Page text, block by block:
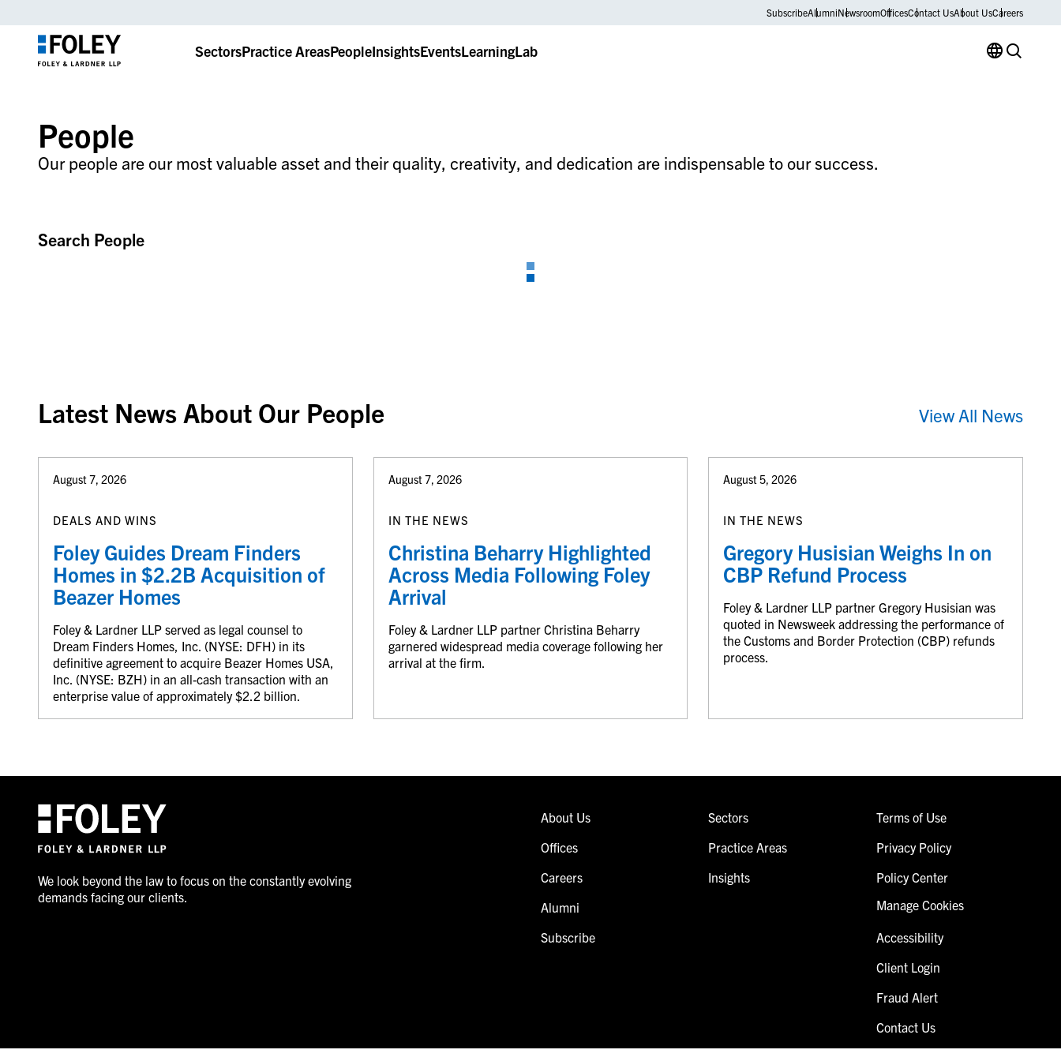
SubscribeAlumniNewsroomOfficesContact UsAbout UsCareers
SectorsPractice AreasPeopleInsightsEventsLearningLab
People
Our people are our most valuable asset and their quality, creativity, and dedication are indispensable to our success.
Search People
Latest News About Our People View All News
August 7, 2026
DEALS AND WINS
Foley Guides Dream Finders
Homes in $2.2B Acquisition of
Beazer Homes
Foley & Lardner LLP served as legal counsel to
Dream Finders Homes, Inc. (NYSE: DFH) in its
definitive agreement to acquire Beazer Homes USA,
Inc. (NYSE: BZH) in an all-cash transaction with an
enterprise value of approximately $2.2 billion.
August 7, 2026
IN THE NEWS
Christina Beharry Highlighted
Across Media Following Foley
Arrival
Foley & Lardner LLP partner Christina Beharry
garnered widespread media coverage following her
arrival at the firm.
August 5, 2026
IN THE NEWS
Gregory Husisian Weighs In on
CBP Refund Process
Foley & Lardner LLP partner Gregory Husisian was
quoted in Newsweek addressing the performance of
the Customs and Border Protection (CBP) refunds
process.
We look beyond the law to focus on the constantly evolving
demands facing our clients.
About Us
Offices
Careers
Alumni
Subscribe
Sectors
Practice Areas
Insights
Terms of Use
Privacy Policy
Policy Center
Manage Cookies
Accessibility
Client Login
Fraud Alert
Contact Us